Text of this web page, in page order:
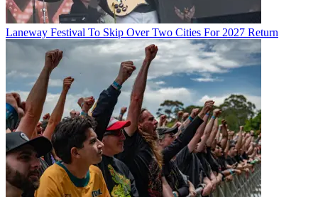
Laneway Festival To Skip Over Two Cities For 2027 Return